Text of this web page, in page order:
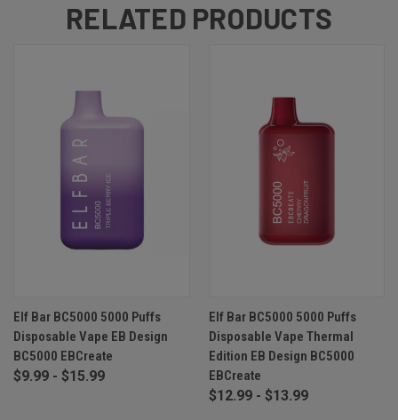
RELATED PRODUCTS
Elf Bar BC5000 5000 Puffs
Disposable Vape EB Design
BC5000 EBCreate
$9.99 - $15.99
Elf Bar BC5000 5000 Puffs
Disposable Vape Thermal
Edition EB Design BC5000
EBCreate
$12.99 - $13.99